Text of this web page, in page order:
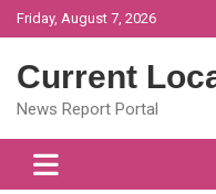
Skip
to
Friday, August 7, 2026
Current
News Report Portal